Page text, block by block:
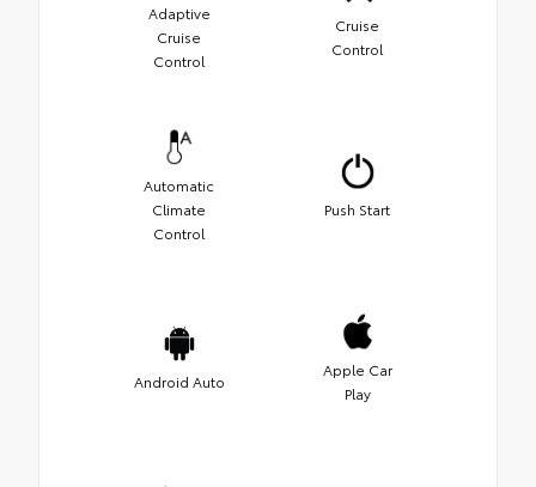
Adaptive
Cruise
Control
Cruise
Control
Automatic
Climate
Control
Push Start
Android Auto
Apple Car
Play